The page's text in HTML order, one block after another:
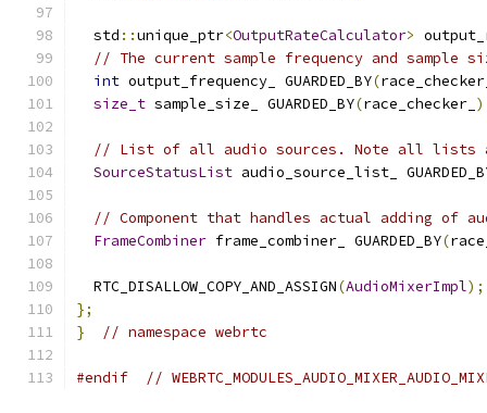
  std
::unique_ptr<OutputRateCalculator>
// The current sample frequency and sample
int output_frequency_ GUARDED_BY(
size_t sample_size_ GUARDED_BY(race_checker_
// List of all audio sources. Note all lists
SourceStatusList audio_source_list_
// Component that handles actual adding of
FrameCombiner frame_combiner_ GUARDED_BY(
  RTC_DISALLOW_COPY_AND_ASSIGN
(AudioMixerImpl);
};
}
// namespace webrtc
#endif //